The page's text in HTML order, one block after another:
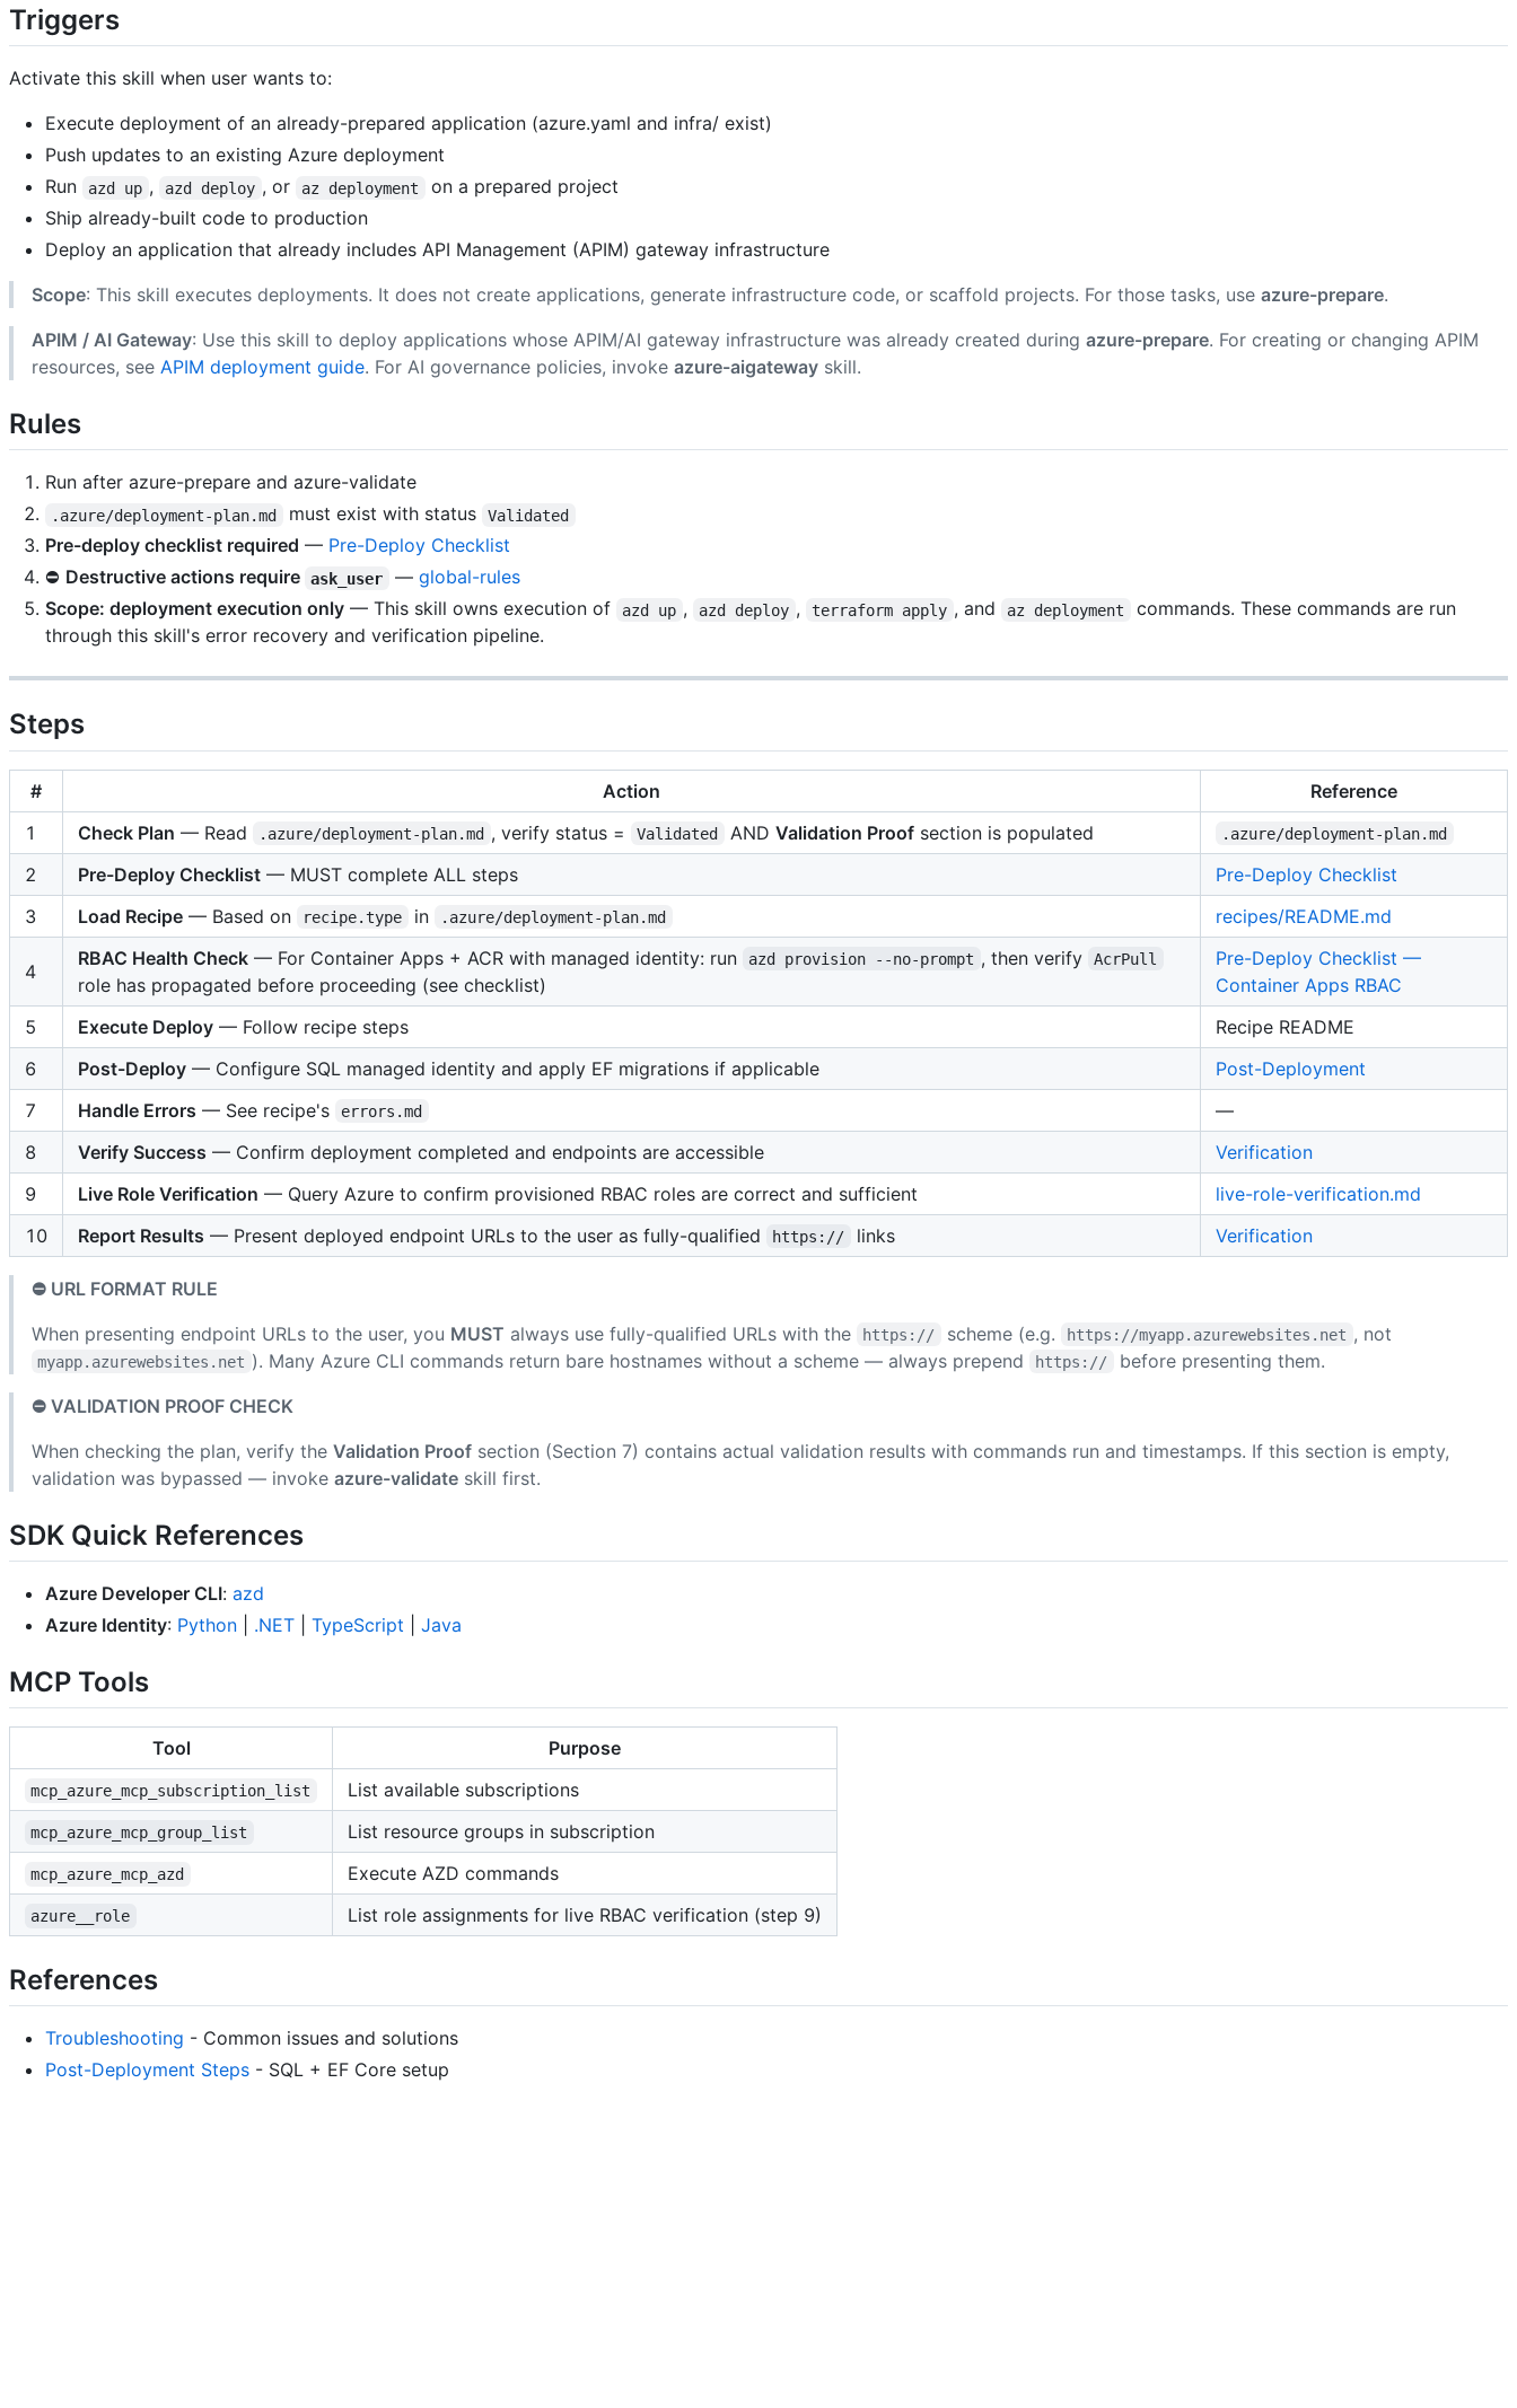
Triggers
Activate this skill when user wants to:
Execute deployment of an already-prepared application (azure.yaml and infra/ exist)
Push updates to an existing Azure deployment
Run
azd up , azd deploy , or az deployment
on a prepared project
Ship already-built code to production
Deploy an application that already includes API Management (APIM) gateway infrastructure
Scope: This skill executes deployments. It does not create applications, generate infrastructure code, or scaffold projects. For those tasks, use azure-prepare.
APIM / AI Gateway: Use this skill to deploy applications whose APIM/AI gateway infrastructure was already created during azure-prepare. For creating or changing APIM
resources, see APIM deployment guide. For AI governance policies, invoke azure-aigateway skill.
Rules
Run after azure-prepare and azure-validate
.azure/deployment-plan.md must exist with status Validated
Pre-deploy checklist required — Pre-Deploy Checklist
⛔ Destructive actions require ask_user — global-rules
Scope: deployment execution only — This skill owns execution of azd up , azd deploy , terraform apply , and az deployment
commands. These commands are run
through this skill's error recovery and verification pipeline.
Steps
# Action
Reference
1
Check Plan — Read .azure/deployment-plan.md , verify status = Validated AND Validation Proofsection is populated .azure/deployment-plan.md
2 Pre-Deploy Checklist — MUST complete ALL steps
Pre-Deploy Checklist
3
Load Recipe — Based on recipe.type in .azure/deployment-plan.md recipes/README.md
4
RBAC Health Check — For Container Apps + ACR with managed identity: run azd provision --no-prompt , then verify AcrPull
role has propagated before proceeding (see checklist)
Pre-Deploy Checklist —
Container Apps RBAC
5
Execute Deploy — Follow recipe steps
Recipe README
6
Post-Deploy — Configure SQL managed identity and apply EF migrations if applicable
Post-Deployment
7
Handle Errors — See recipe's errors.md
—
8
Verify Success — Confirm deployment completed and endpoints are accessible
Verification
9
Live Role Verification — Query Azure to confirm provisioned RBAC roles are correct and sufficient
live-role-verification.md
10
Report Results — Present deployed endpoint URLs to the user as fully-qualified https:// links Verification
⛔ URL FORMAT RULE
When presenting endpoint URLs to the user, you MUST always use fully-qualified URLs with the https:// scheme (e.g. https://myapp.azurewebsites.net , not
myapp.azurewebsites.net ). Many Azure CLI commands return bare hostnames without a scheme — always prepend https://
before presenting them.
⛔ VALIDATION PROOF CHECK
When checking the plan, verify the Validation Proof section (Section 7) contains actual validation results with commands run and timestamps. If this section is empty,
validation was bypassed — invoke azure-validate skill first.
SDK Quick References
Azure Developer CLI: azd
Azure Identity: Python .NET TypeScript Java
MCP Tools
Tool Purpose
mcp_azure_mcp_subscription_list List available subscriptions
mcp_azure_mcp_group_list List resource groups in subscription
mcp_azure_mcp_azd Execute AZD commands
azure__role List role assignments for live RBAC verification (step 9)
References
Troubleshooting - Common issues and solutions
Post-Deployment Steps - SQL + EF Core setup